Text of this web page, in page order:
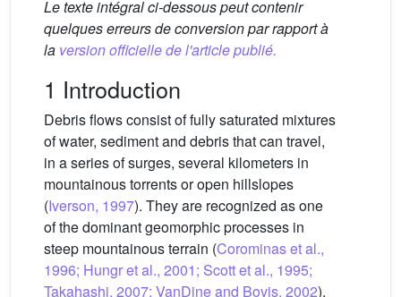
Le texte intégral ci-dessous peut contenir
quelques erreurs de conversion par rapport à
la version officielle de l'article publié.
1 Introduction
Debris flows consist of fully saturated mixtures
of water, sediment and debris that can travel,
in a series of surges, several kilometers in
mountainous torrents or open hillslopes
(Iverson, 1997). They are recognized as one
of the dominant geomorphic processes in
steep mountainous terrain (Corominas et al.,
1996; Hungr et al., 2001; Scott et al., 1995;
Takahashi, 2007; VanDine and Bovis, 2002).